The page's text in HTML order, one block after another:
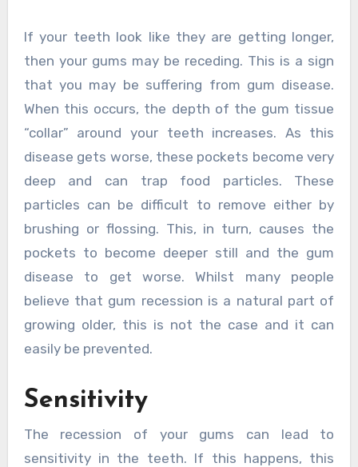
If your teeth look like they are getting longer,
then your gums may be receding. This is a sign
that you may be suffering from gum disease.
When this occurs, the depth of the gum tissue
“collar” around your teeth increases. As this
disease gets worse, these pockets become very
deep and can trap food particles. These
particles can be difficult to remove either by
brushing or flossing. This, in turn, causes the
pockets to become deeper still and the gum
disease to get worse. Whilst many people
believe that gum recession is a natural part of
growing older, this is not the case and it can
easily be prevented.
Sensitivity
The recession of your gums can lead to
sensitivity in the teeth. If this happens, this